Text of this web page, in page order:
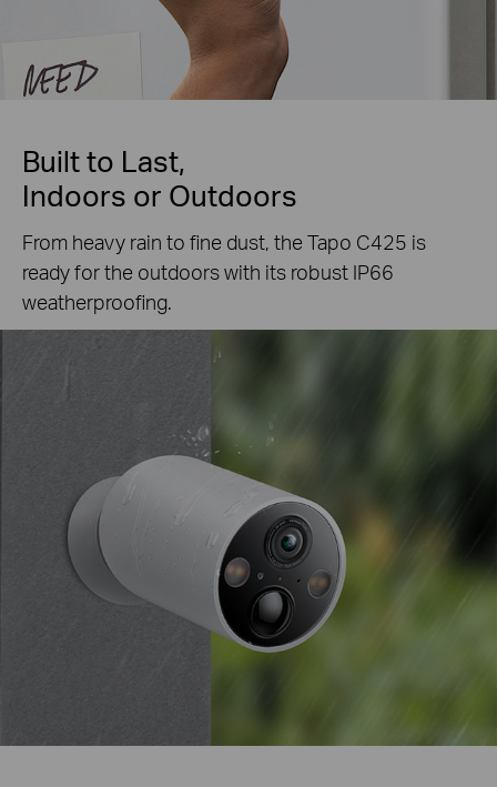
Built to Last,
Indoors or Outdoors
From heavy rain to fine dust, the Tapo C425 is
ready for the outdoors with its robust IP66
weatherproofing.